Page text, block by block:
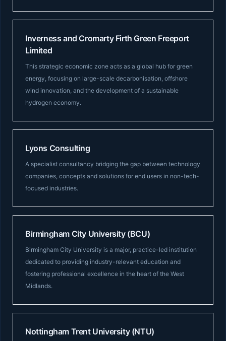
Inverness and Cromarty Firth Green Freeport
Limited
This strategic economic zone acts as a global hub for green
energy, focusing on large-scale decarbonisation, offshore
wind innovation, and the development of a sustainable
hydrogen economy.
Lyons Consulting
A specialist consultancy bridging the gap between technology
companies, concepts and solutions for end users in non-tech-
focused industries.
Birmingham City University (BCU)
Birmingham City University is a major, practice-led institution
dedicated to providing industry-relevant education and
fostering professional excellence in the heart of the West
Midlands.
Nottingham Trent University (NTU)